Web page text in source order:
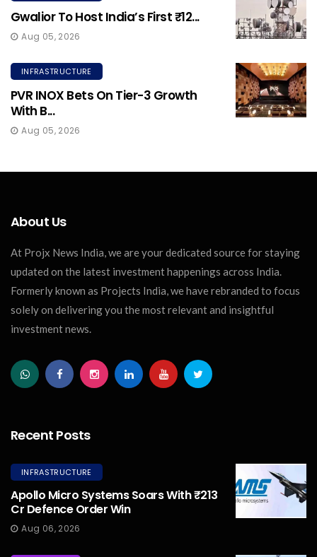
Gwalior To Host India’s First ₹12...
Aug 05, 2026
INFRASTRUCTURE
PVR INOX Bets On Tier-3 Growth
With B...
Aug 05, 2026
About Us
At Projx News India, we are your dedicated source for staying
updated on the latest investment happenings across India.
Formerly known as Projects India, we have rebranded to focus
solely on delivering you the most relevant and insightful
investment news.
Recent Posts
INFRASTRUCTURE
Apollo Micro Systems Soars With ₹213
Cr Defence Order Win
Aug 06, 2026